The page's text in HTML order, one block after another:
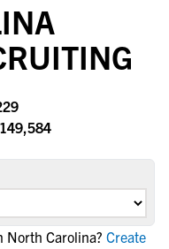
149,584
North Carolina? Create